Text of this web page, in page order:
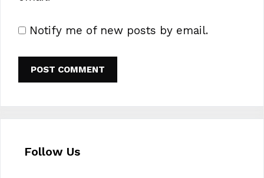
Notify me of new posts by email.
Follow Us